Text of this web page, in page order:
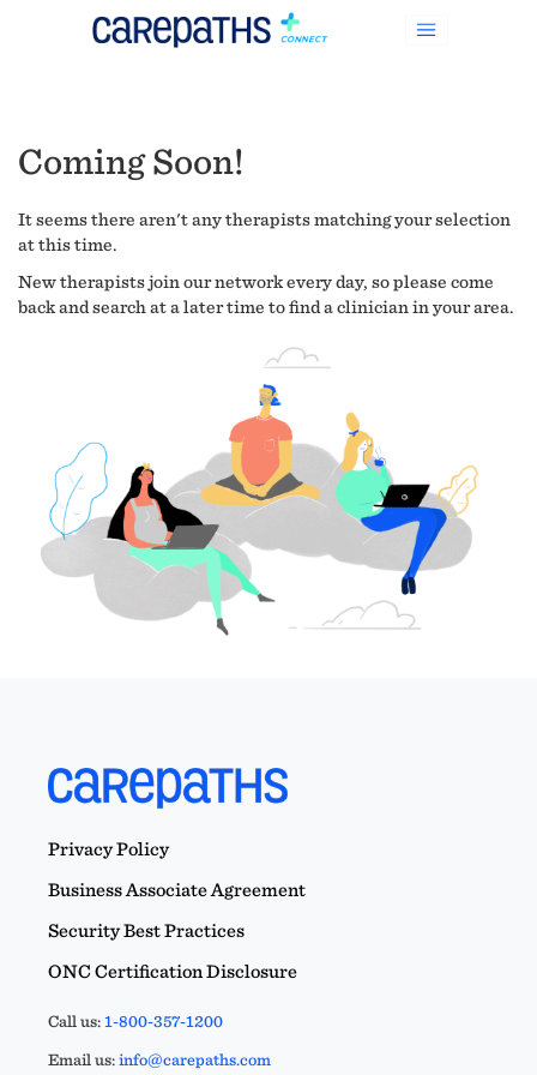
Coming Soon!
It seems there aren't any therapists matching your selection
at this time.
New therapists join our network every day, so please come
back and search at a later time to find a clinician in your area.
Privacy Policy
Business Associate Agreement
Security Best Practices
ONC Certification Disclosure
Call us:1-800-357-1200
Email us:info@carepaths.com